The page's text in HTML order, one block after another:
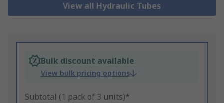
View all Hydraulic Tubes
Bulk discount available
View bulk pricing options
Subtotal (1 pack of 3 units)*